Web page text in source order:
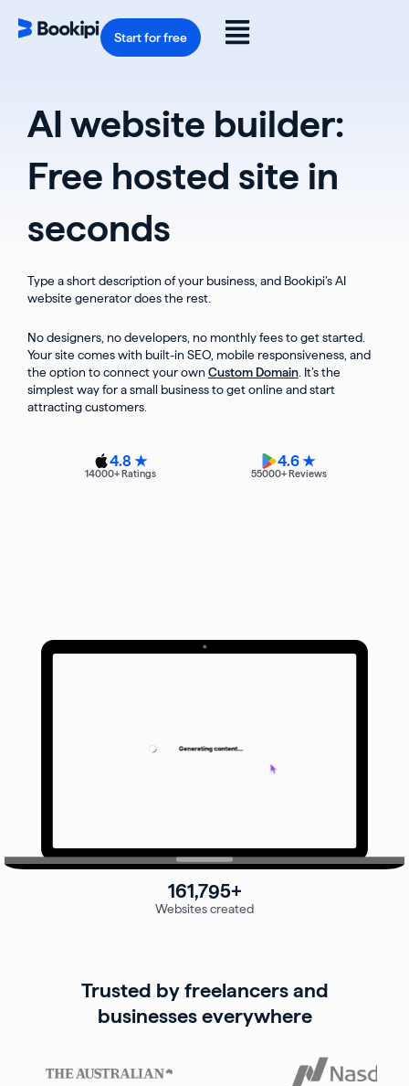
content
Flyout
Menu
Start for free
AI website builder:
Free hosted site in
seconds
Type a short description of your business, and Bookipi’s AI
website generator does the rest.
No designers, no developers, no monthly fees to get started.
Your site comes with built-in SEO, mobile responsiveness, and
the option to connect your own Custom Domain . It’s the
simplest way for a small business to get online and start
attracting customers.
4.8 ★
14000+ Ratings
4.6 ★
55000+ Reviews
161,795+
Websites created
Trusted by freelancers and
businesses everywhere